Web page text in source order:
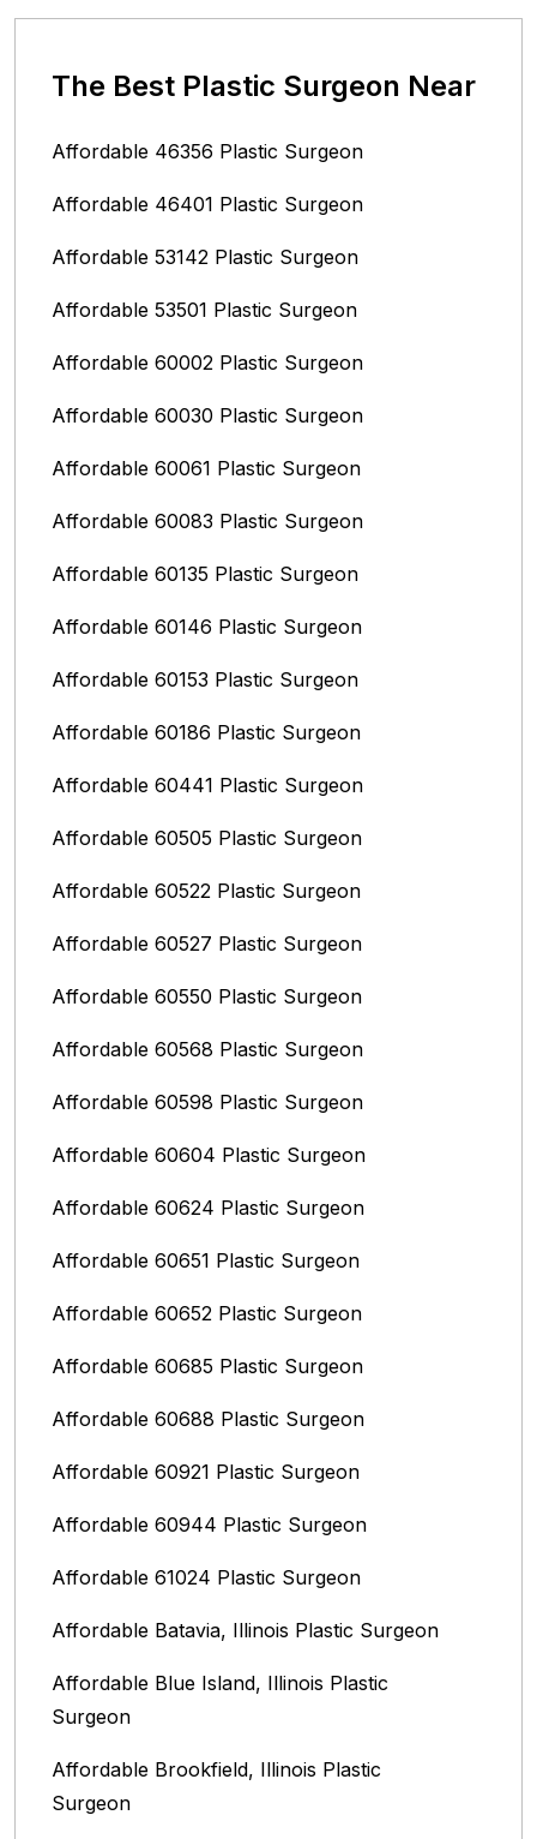
The Best Plastic Surgeon Near
Affordable 46356 Plastic Surgeon
Affordable 46401 Plastic Surgeon
Affordable 53142 Plastic Surgeon
Affordable 53501 Plastic Surgeon
Affordable 60002 Plastic Surgeon
Affordable 60030 Plastic Surgeon
Affordable 60061 Plastic Surgeon
Affordable 60083 Plastic Surgeon
Affordable 60135 Plastic Surgeon
Affordable 60146 Plastic Surgeon
Affordable 60153 Plastic Surgeon
Affordable 60186 Plastic Surgeon
Affordable 60441 Plastic Surgeon
Affordable 60505 Plastic Surgeon
Affordable 60522 Plastic Surgeon
Affordable 60527 Plastic Surgeon
Affordable 60550 Plastic Surgeon
Affordable 60568 Plastic Surgeon
Affordable 60598 Plastic Surgeon
Affordable 60604 Plastic Surgeon
Affordable 60624 Plastic Surgeon
Affordable 60651 Plastic Surgeon
Affordable 60652 Plastic Surgeon
Affordable 60685 Plastic Surgeon
Affordable 60688 Plastic Surgeon
Affordable 60921 Plastic Surgeon
Affordable 60944 Plastic Surgeon
Affordable 61024 Plastic Surgeon
Affordable Batavia, Illinois‎ Plastic Surgeon
Affordable Blue Island, Illinois‎ Plastic
Surgeon
Affordable Brookfield, Illinois Plastic
Surgeon